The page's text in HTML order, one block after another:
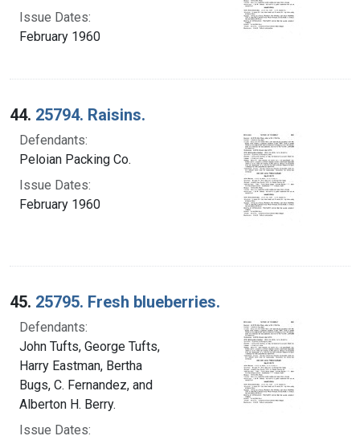
Issue Dates:
February 1960
44. 25794. Raisins.
Defendants:
Peloian Packing Co.
Issue Dates:
February 1960
45. 25795. Fresh blueberries.
Defendants:
John Tufts, George Tufts,
Harry Eastman, Bertha
Bugs, C. Fernandez, and
Alberton H. Berry.
Issue Dates: